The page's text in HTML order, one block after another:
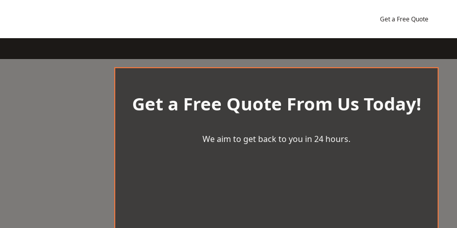
Get a Free Quote
Get a Free Quote From Us Today!
We aim to get back to you in 24 hours.